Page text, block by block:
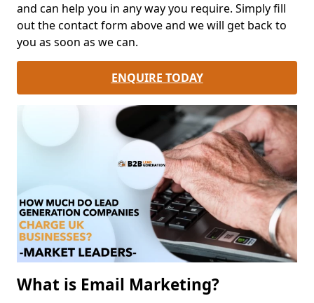
and can help you in any way you require. Simply fill
out the contact form above and we will get back to
you as soon as we can.
ENQUIRE TODAY
What is Email Marketing?